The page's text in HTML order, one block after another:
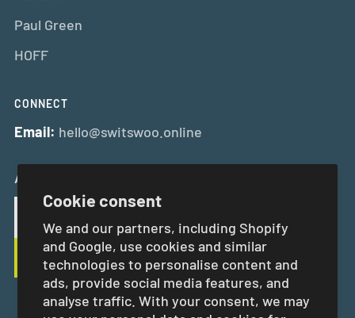
Cookie consent
We and our partners, including Shopify
and Google, use cookies and similar
technologies to personalise content and
ads, provide social media features, and
analyse traffic. With your consent, we may
Paul Green
HOFF
CONNECT
Email: hello@switswoo.online
And Get 10% Off Your First Order